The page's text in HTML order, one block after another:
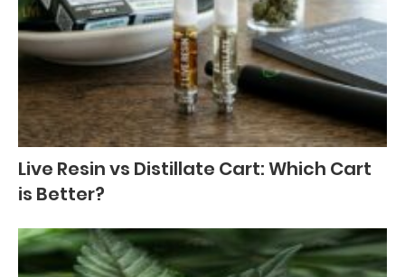
Live Resin vs Distillate Cart: Which Cart
is Better?